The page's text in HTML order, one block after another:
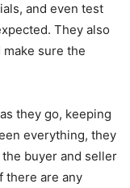
and even test
They also
sure the
they go, keeping
everything, they
buyer and seller
there are any